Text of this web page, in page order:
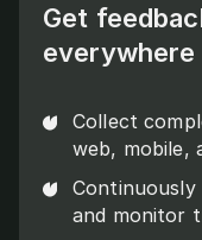
Get
everywhere
Collect
web, mobile,
Continuously
and monitor